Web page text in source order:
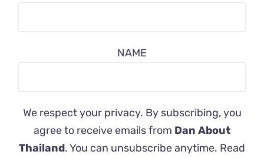
NAME
We respect your privacy. By subscribing, you
agree to receive emails from Dan About
Thailand. You can unsubscribe anytime. Read